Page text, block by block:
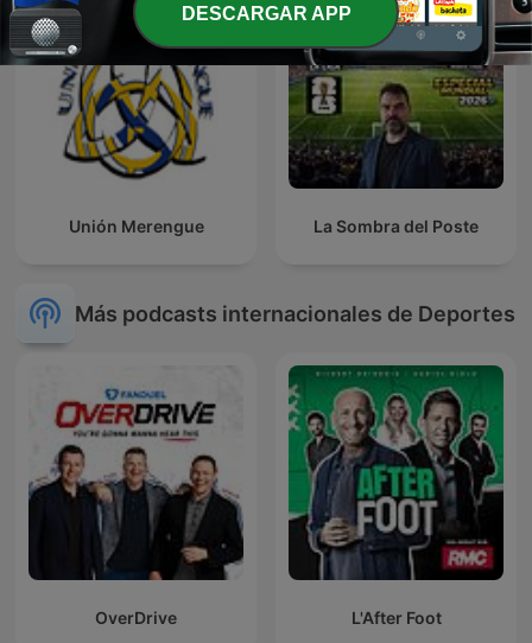
Unión Merengue La Sombra del Poste
Más podcasts internacionales de Deportes
OverDrive L'After Foot
DESCARGAR APP